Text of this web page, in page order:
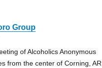
Group
of Alcoholics Anonymous
from the center of Corning, AR